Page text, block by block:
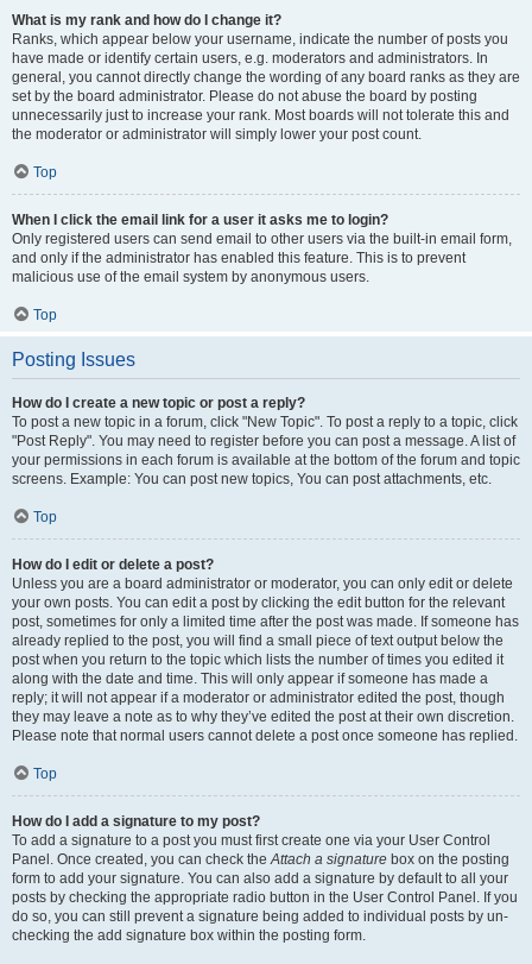
What is my rank and how do I change it?
Ranks, which appear below your username, indicate the number of posts you
have made or identify certain users, e.g. moderators and administrators. In
general, you cannot directly change the wording of any board ranks as they are
set by the board administrator. Please do not abuse the board by posting
unnecessarily just to increase your rank. Most boards will not tolerate this and
the moderator or administrator will simply lower your post count.
Top
When I click the email link for a user it asks me to login?
Only registered users can send email to other users via the built-in email form,
and only if the administrator has enabled this feature. This is to prevent
malicious use of the email system by anonymous users.
Top
Posting Issues
How do I create a new topic or post a reply?
To post a new topic in a forum, click "New Topic". To post a reply to a topic, click
"Post Reply". You may need to register before you can post a message. A list of
your permissions in each forum is available at the bottom of the forum and topic
screens. Example: You can post new topics, You can post attachments, etc.
Top
How do I edit or delete a post?
Unless you are a board administrator or moderator, you can only edit or delete
your own posts. You can edit a post by clicking the edit button for the relevant
post, sometimes for only a limited time after the post was made. If someone has
already replied to the post, you will find a small piece of text output below the
post when you return to the topic which lists the number of times you edited it
along with the date and time. This will only appear if someone has made a
reply; it will not appear if a moderator or administrator edited the post, though
they may leave a note as to why they’ve edited the post at their own discretion.
Please note that normal users cannot delete a post once someone has replied.
Top
How do I add a signature to my post?
To add a signature to a post you must first create one via your User Control
Panel. Once created, you can check theAttach a signature box on the posting
form to add your signature. You can also add a signature by default to all your
posts by checking the appropriate radio button in the User Control Panel. If you
do so, you can still prevent a signature being added to individual posts by un-
checking the add signature box within the posting form.